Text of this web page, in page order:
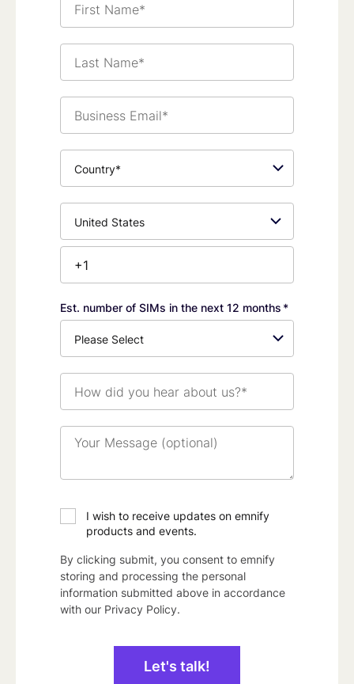
Name*
Name*
Email*
Number*
Est. number of SIMs in the next 12 months *
did
you
hear
about
*
Message
I wish to receive updates on emnify
products and events.
By clicking submit, you consent to emnify
storing and processing the personal
information submitted above in accordance
with our Privacy Policy.